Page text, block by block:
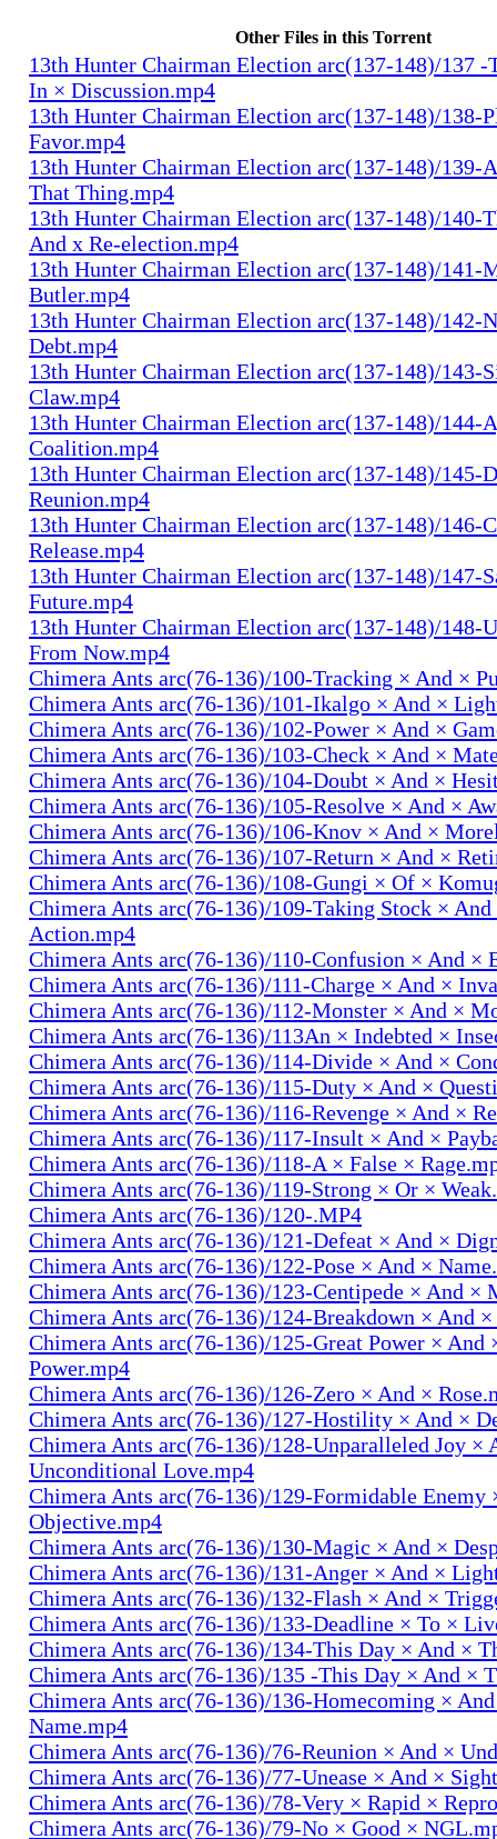
Other Files in this Torrent
13th Hunter Chairman Election arc(137-148)/137 -
In × Discussion.mp4
13th Hunter Chairman Election arc(137-148)/138-
Favor.mp4
13th Hunter Chairman Election arc(137-148)/139-
That Thing.mp4
13th Hunter Chairman Election arc(137-148)/140-
And x Re-election.mp4
13th Hunter Chairman Election arc(137-148)/141-
Butler.mp4
13th Hunter Chairman Election arc(137-148)/142-
Debt.mp4
13th Hunter Chairman Election arc(137-148)/143-
Claw.mp4
13th Hunter Chairman Election arc(137-148)/144-
Coalition.mp4
13th Hunter Chairman Election arc(137-148)/145-
Reunion.mp4
13th Hunter Chairman Election arc(137-148)/146-
Release.mp4
13th Hunter Chairman Election arc(137-148)/147-
Future.mp4
13th Hunter Chairman Election arc(137-148)/148-
From Now.mp4
Chimera Ants arc(76-136)/100-Tracking × And ×
Chimera Ants arc(76-136)/101-Ikalgo × And ×
Chimera Ants arc(76-136)/102-Power × And ×
Chimera Ants arc(76-136)/103-Check × And ×
Chimera Ants arc(76-136)/104-Doubt × And ×
Chimera Ants arc(76-136)/105-Resolve × And ×
Chimera Ants arc(76-136)/106-Knov × And ×
Chimera Ants arc(76-136)/107-Return × And ×
Chimera Ants arc(76-136)/108-Gungi × Of ×
Chimera Ants arc(76-136)/109-Taking Stock ×
Action.mp4
Chimera Ants arc(76-136)/110-Confusion × And ×
Chimera Ants arc(76-136)/111-Charge × And ×
Chimera Ants arc(76-136)/112-Monster × And ×
Chimera Ants arc(76-136)/113An × Indebted ×
Chimera Ants arc(76-136)/114-Divide × And ×
Chimera Ants arc(76-136)/115-Duty × And ×
Chimera Ants arc(76-136)/116-Revenge × And ×
Chimera Ants arc(76-136)/117-Insult × And ×
Chimera Ants arc(76-136)/118-A × False ×
Chimera Ants arc(76-136)/119-Strong × Or ×
Chimera Ants arc(76-136)/120-.MP4
Chimera Ants arc(76-136)/121-Defeat × And ×
Chimera Ants arc(76-136)/122-Pose × And ×
Chimera Ants arc(76-136)/123-Centipede × And ×
Chimera Ants arc(76-136)/124-Breakdown × And
Chimera Ants arc(76-136)/125-Great Power × And
Power.mp4
Chimera Ants arc(76-136)/126-Zero × And ×
Chimera Ants arc(76-136)/127-Hostility × And ×
Chimera Ants arc(76-136)/128-Unparalleled Joy ×
Unconditional Love.mp4
Chimera Ants arc(76-136)/129-Formidable Enemy
Objective.mp4
Chimera Ants arc(76-136)/130-Magic × And ×
Chimera Ants arc(76-136)/131-Anger × And ×
Chimera Ants arc(76-136)/132-Flash × And ×
Chimera Ants arc(76-136)/133-Deadline × To ×
Chimera Ants arc(76-136)/134-This Day × And ×
Chimera Ants arc(76-136)/135 -This Day × And ×
Chimera Ants arc(76-136)/136-Homecoming ×
Name.mp4
Chimera Ants arc(76-136)/76-Reunion × And ×
Chimera Ants arc(76-136)/77-Unease × And ×
Chimera Ants arc(76-136)/78-Very × Rapid ×
Chimera Ants arc(76-136)/79-No × Good ×